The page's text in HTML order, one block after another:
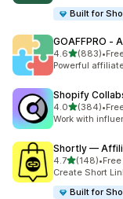
Built for
GOAFFPRO ‑
4.6out of 5 stars
(883)
883 total reviews
•
Powerful
Shopify
4.0out of 5 stars
(384)
384 total reviews
•
Work with
Shortly —
4.7out of 5 stars
(148)
148 total •
Create Short
Built for